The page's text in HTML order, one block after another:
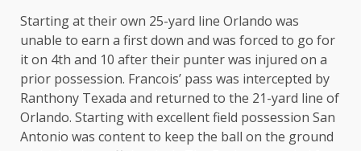
Starting at their own 25-yard line Orlando was
unable to earn a first down and was forced to go for
it on 4th and 10 after their punter was injured on a
prior possession. Francois’ pass was intercepted by
Ranthony Texada and returned to the 21-yard line of
Orlando. Starting with excellent field possession San
Antonio was content to keep the ball on the ground